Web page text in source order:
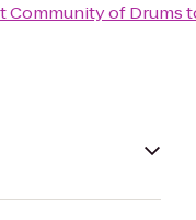
Community of Drums